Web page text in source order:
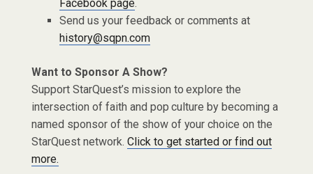
Facebook page.
Send us your feedback or comments at
history@sqpn.com
Want to Sponsor A Show?
Support StarQuest’s mission to explore the
intersection of faith and pop culture by becoming a
named sponsor of the show of your choice on the
StarQuest network. Click to get started or find out
more.